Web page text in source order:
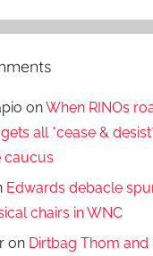
onWhen RINOs
all *cease &
caucus
Edwards debacle
chairs in WNC
on Dirtbag Thom and